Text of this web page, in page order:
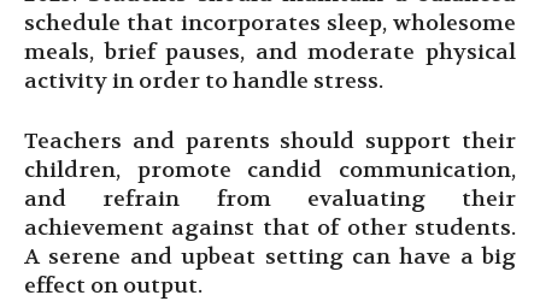
schedule that incorporates sleep, wholesome
meals, brief pauses, and moderate physical
activity in order to handle stress.
Teachers and parents should support their
children, promote candid communication,
and refrain from evaluating their
achievement against that of other students.
A serene and upbeat setting can have a big
effect on output.